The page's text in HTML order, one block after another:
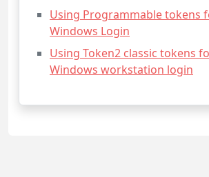
Using Programmable tokens
Windows Login
Using Token2 classic tokens
Windows workstation login